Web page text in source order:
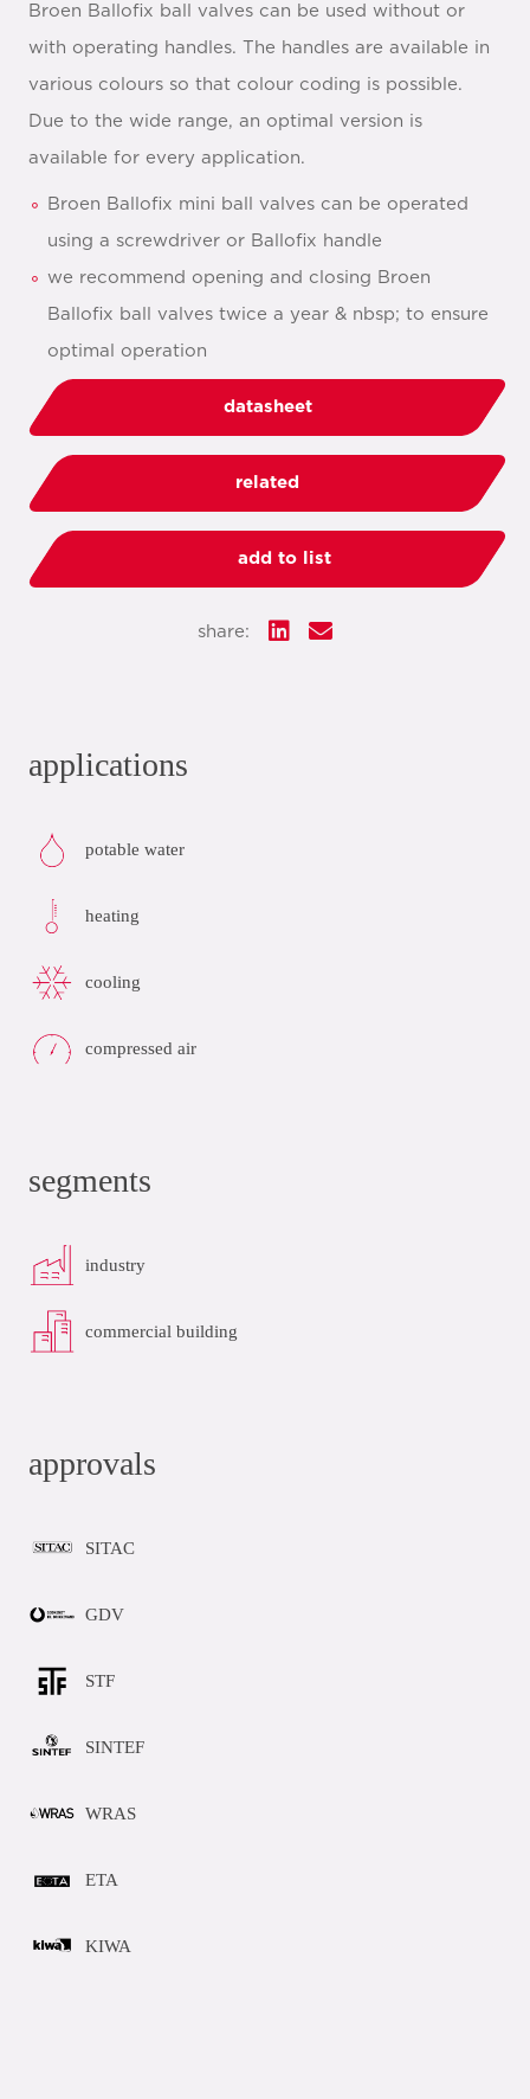
Broen Ballofix ball valves can be used without or
with operating handles. The handles are available in
various colours so that colour coding is possible.
Due to the wide range, an optimal version is
available for every application.
Broen Ballofix mini ball valves can be operated
using a screwdriver or Ballofix handle
we recommend opening and closing Broen
Ballofix ball valves twice a year & nbsp; to ensure
optimal operation
datasheet
related
add to list
share:
applications
potable water
heating
cooling
compressed air
segments
industry
commercial building
approvals
SITAC
GDV
STF
SINTEF
WRAS
ETA
KIWA